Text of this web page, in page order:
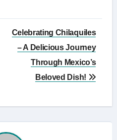
Celebrating Chilaquiles
– A Delicious Journey
Through Mexico’s
Beloved Dish!